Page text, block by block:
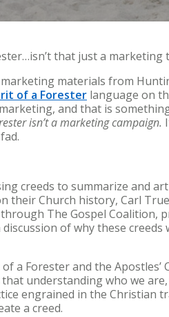
that just a marketing
marketing materials from
of a Forester language on
and that is
isn’t a marketing campaign.
creeds to summarize and
their Church history, Carl
through The Gospel Coalition,
of why these
a Forester and the
understanding who we
engrained in the Christian
a creed.